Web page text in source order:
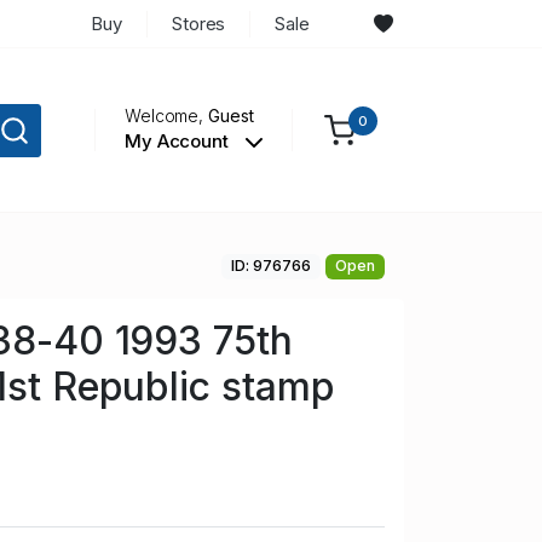
Buy Stores Sale
Welcome,Guest
My Account
0
ID: 976766 Open
40 1993 75th
Republic stamp